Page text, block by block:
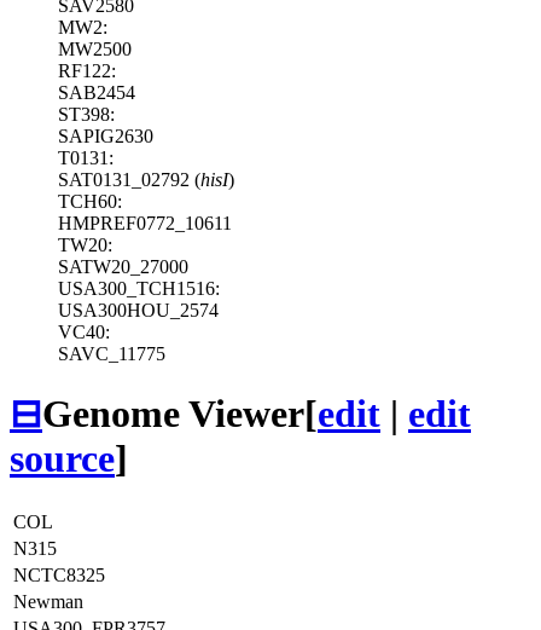
SAV2580
MW2:
MW2500
RF122:
SAB2454
ST398:
SAPIG2630
T0131:
SAT0131_02792 (hisI)
TCH60:
HMPREF0772_10611
TW20:
SATW20_27000
USA300_TCH1516:
USA300HOU_2574
VC40:
SAVC_11775
⊟Genome Viewer[edit | edit
source]
COL
N315
NCTC8325
Newman